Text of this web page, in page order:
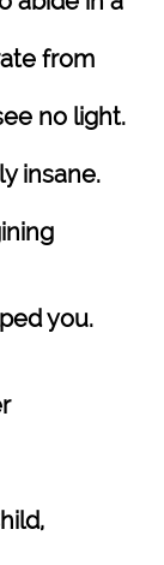
from
no light.
insane.
you.